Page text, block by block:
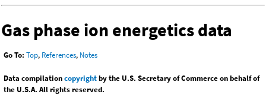
Gas phase ion energetics data
Go To: Top, References, Notes
Data compilationcopyrightby the U.S. Secretary of Commerce on behalf of
the U.S.A. All rights reserved.